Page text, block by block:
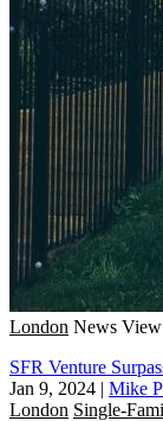
London News View
SFR Venture
Jan 9, 2024 | Mike
London Single-